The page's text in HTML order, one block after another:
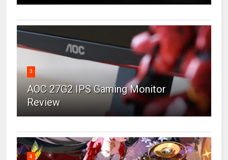
3
AOC 27G2 IPS Gaming Monitor
Review
4